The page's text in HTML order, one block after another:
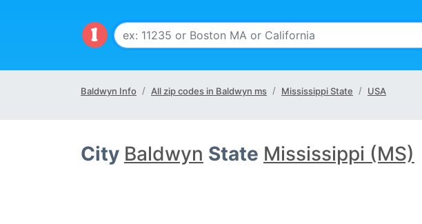
Baldwyn Info All zip codes in Baldwyn ms Mississippi State USA
City Baldwyn State Mississippi (MS)